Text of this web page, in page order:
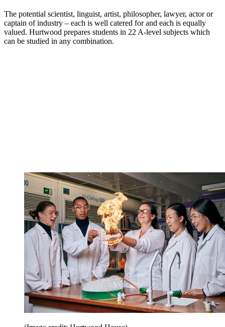
The potential scientist, linguist, artist, philosopher, lawyer, actor or
captain of industry – each is well catered for and each is equally
valued. Hurtwood prepares students in 22 A-level subjects which
can be studied in any combination.